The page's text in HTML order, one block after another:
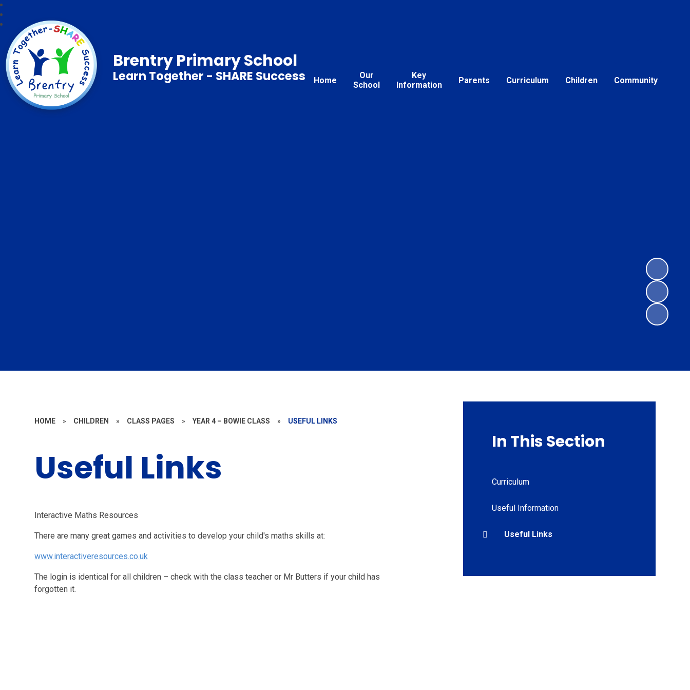
Home
Our
School
Key
Information
Parents Curriculum Children Community
Brentry Primary School
Learn Together - SHARE Success
HOME » CHILDREN » CLASS PAGES » YEAR 4 – BOWIE CLASS » USEFUL LINKS
Useful Links
Interactive Maths Resources
There are many great games and activities to develop your child's maths skills at:
www.interactiveresources.co.uk
The login is identical for all children – check with the class teacher or Mr Butters if your child has
forgotten it.
In This Section
Curriculum
Useful Information
Useful Links